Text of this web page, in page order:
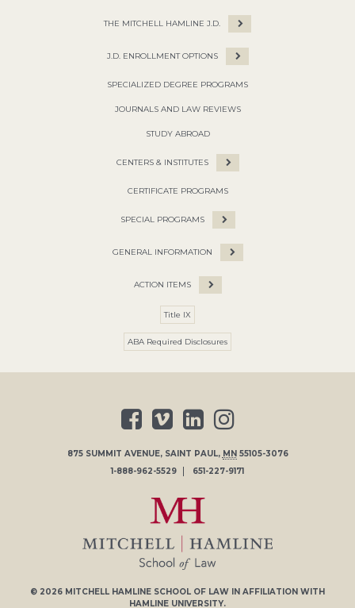
THE MITCHELL HAMLINE J.D.
J.D. ENROLLMENT OPTIONS
SPECIALIZED DEGREE PROGRAMS
JOURNALS AND LAW REVIEWS
STUDY ABROAD
CENTERS & INSTITUTES
CERTIFICATE PROGRAMS
SPECIAL PROGRAMS
GENERAL INFORMATION
ACTION ITEMS
Title IX
ABA Required Disclosures
875 SUMMIT AVENUE, SAINT PAUL, MN 55105-3076
1-888-962-5529
651-227-9171
© 2026 MITCHELL HAMLINE SCHOOL OF LAW IN AFFILIATION WITH
HAMLINE UNIVERSITY.